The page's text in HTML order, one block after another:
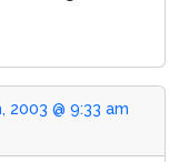
2003 @ 9:33 am